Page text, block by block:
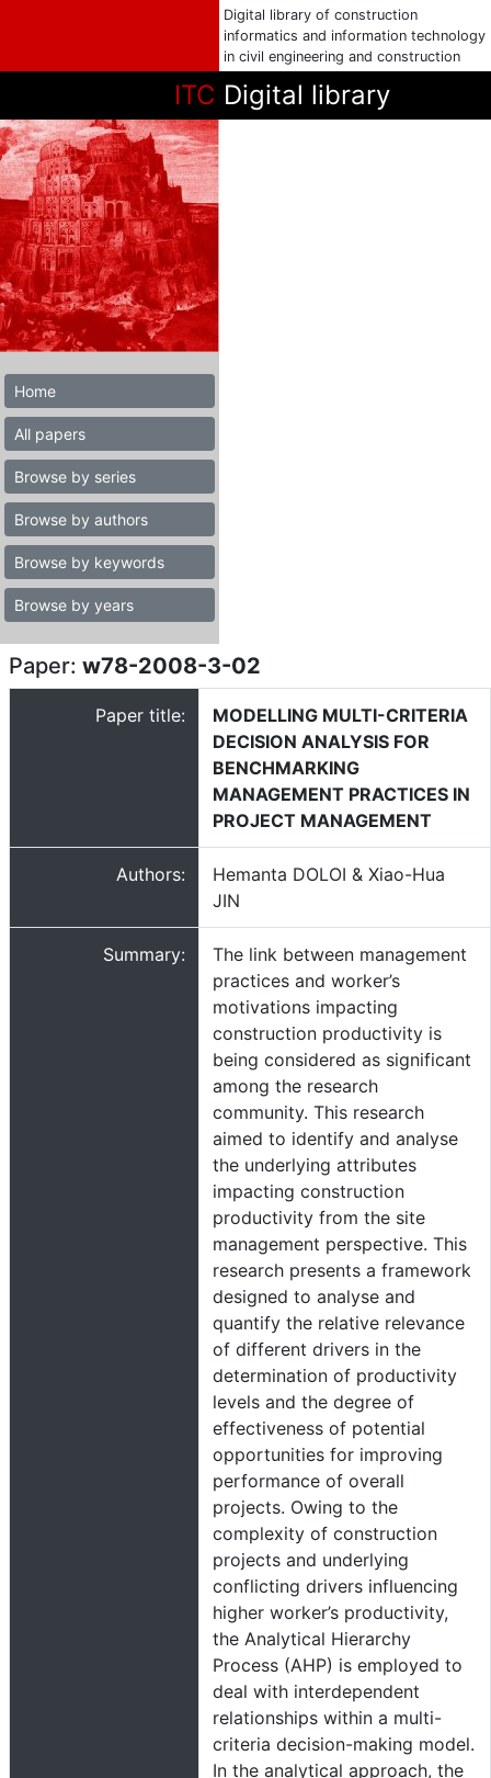
Digital library of construction
informatics and information technology
in civil engineering and construction
ITC Digital library
Home
All papers
Browse by series
Browse by authors
Browse by keywords
Browse by years
Paper: w78-2008-3-02
Paper title:
MODELLING MULTI-CRITERIA
DECISION ANALYSIS FOR
BENCHMARKING
MANAGEMENT PRACTICES IN
PROJECT MANAGEMENT
Authors:
Hemanta DOLOI & Xiao-Hua
JIN
Summary:
The link between management
practices and worker’s
motivations impacting
construction productivity is
being considered as significant
among the research
community. This research
aimed to identify and analyse
the underlying attributes
impacting construction
productivity from the site
management perspective. This
research presents a framework
designed to analyse and
quantify the relative relevance
of different drivers in the
determination of productivity
levels and the degree of
effectiveness of potential
opportunities for improving
performance of overall
projects. Owing to the
complexity of construction
projects and underlying
conflicting drivers influencing
higher worker’s productivity,
the Analytical Hierarchy
Process (AHP) is employed to
deal with interdependent
relationships within a multi-
criteria decision-making model.
In the analytical approach, the